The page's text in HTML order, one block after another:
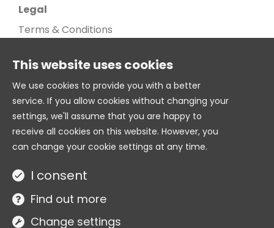
Age Gate
© 2026. All Rights Reserved
Site by
Legal
Terms & Conditions
Cookie Policy
Cookie settings
This website uses cookies
We use cookies to provide you with a better
service. If you allow cookies without changing your
settings, we'll assume that you are happy to
receive all cookies on this website. However, you
can change your cookie settings at any time.
I consent
Find out more
Change settings